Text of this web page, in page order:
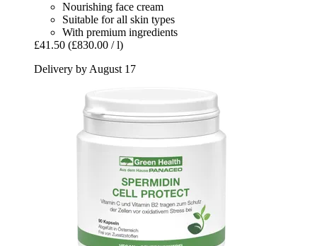
Nourishing face cream
Suitable for all skin types
With premium ingredients
£41.50 (£830.00 / l)
Delivery by August 17